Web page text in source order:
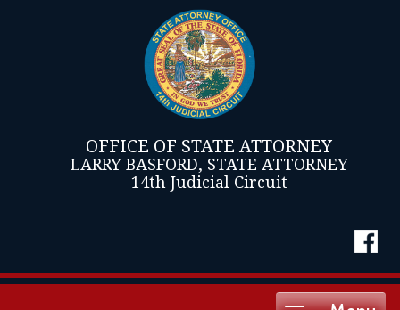
OFFICE OF STATE ATTORNEY
LARRY BASFORD, STATE ATTORNEY
14th Judicial Circuit
Toggle